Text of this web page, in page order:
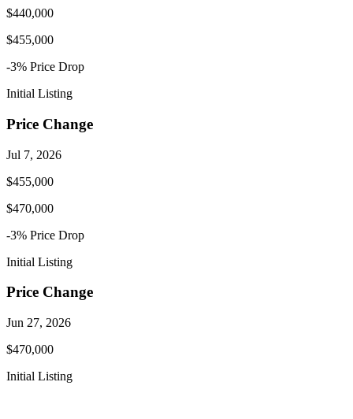
$440,000
$455,000
-3% Price Drop
Initial Listing
Price Change
Jul 7, 2026
$455,000
$470,000
-3% Price Drop
Initial Listing
Price Change
Jun 27, 2026
$470,000
Initial Listing